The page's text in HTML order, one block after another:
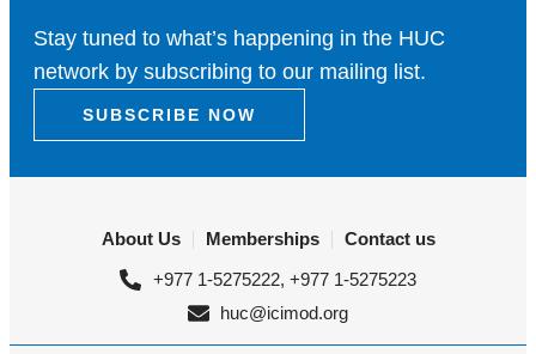
Stay tuned to what’s happening in the HUC
network by subscribing to our mailing list.
SUBSCRIBE NOW
About Us Memberships
Contact us
+977 1-5275222, +977 1-5275223
huc@icimod.org